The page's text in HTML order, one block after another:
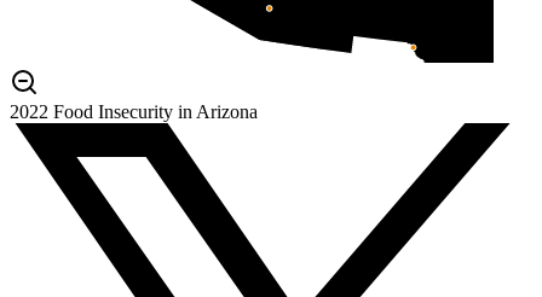
2022 Food Insecurity in Arizona